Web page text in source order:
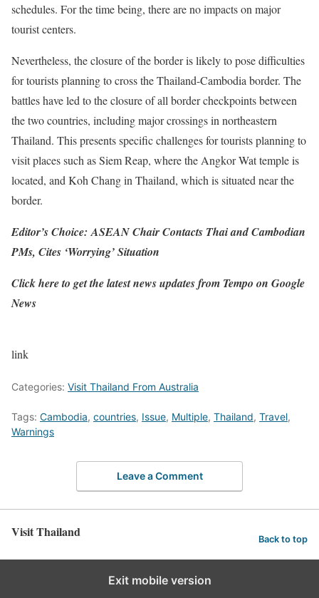
schedules. For the time being, there are no impacts on major
tourist centers.
Nevertheless, the closure of the border is likely to pose difficulties
for tourists planning to cross the Thailand-Cambodia border. The
battles have led to the closure of all border checkpoints between
the two countries, including major crossings in northeastern
Thailand. This presents specific challenges for tourists planning to
visit places such as Siem Reap, where the Angkor Wat temple is
located, and Koh Chang in Thailand, which is situated near the
border.
Editor’s Choice:ASEAN Chair Contacts Thai and Cambodian
PMs, Cites ‘Worrying’ Situation
Click hereto get the latest news updates from Tempo on Google
News
link
Categories: Visit Thailand From Australia
Tags: Cambodia, countries, Issue, Multiple, Thailand, Travel,
Warnings
Leave a Comment
Visit Thailand Back to top
Exit mobile version